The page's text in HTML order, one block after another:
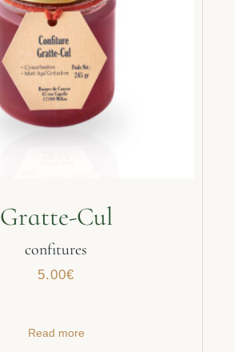
Gratte-Cul
confitures
5.00€
Read more